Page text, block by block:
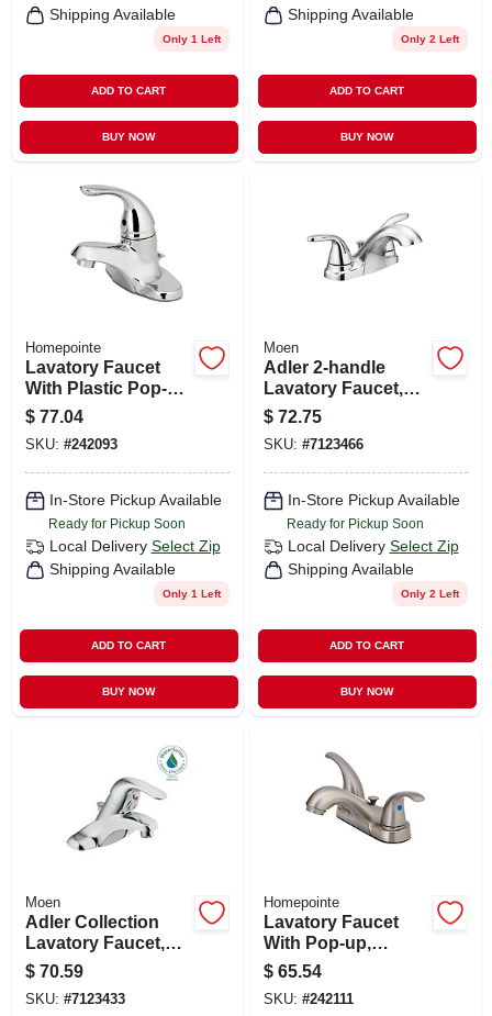
Shipping Available
Only 1 Left
ADD TO CART
BUY NOW
Shipping Available
Only 2 Left
ADD TO CART
BUY NOW
Homepointe
Lavatory Faucet
With Plastic Pop-
up, Single Lever,
Chrome
$ 77.04
SKU: #242093
In-Store Pickup Available
Ready for Pickup Soon
Local Delivery Select Zip
Shipping Available
Only 1 Left
ADD TO CART
BUY NOW
Moen
Adler 2-handle
Lavatory Faucet,
Chrome
$ 72.75
SKU: #7123466
In-Store Pickup Available
Ready for Pickup Soon
Local Delivery Select Zip
Shipping Available
Only 2 Left
ADD TO CART
BUY NOW
Moen
Adler Collection
Lavatory Faucet,
Lever & Knob
Handles, Chrome
$ 70.59
SKU: #7123433
Homepointe
Lavatory Faucet
With Pop-up,
Centerset, 2 Lever
Handles, Brushed
Nickel
$ 65.54
SKU: #242111